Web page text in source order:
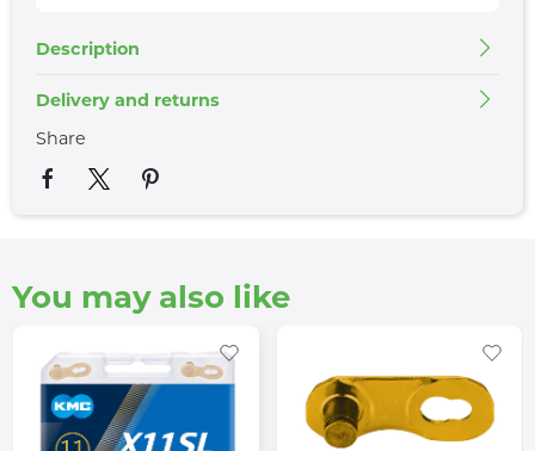
Description
Delivery and returns
Share
You may also like